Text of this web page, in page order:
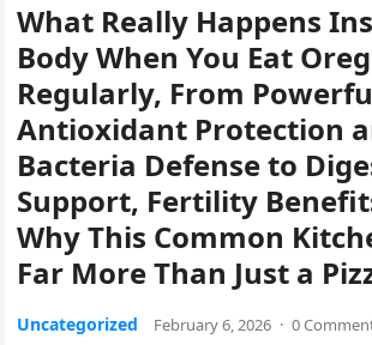
What Really Happens
Body When You Eat
Regularly, From
Antioxidant Protection
Bacteria Defense to
Support, Fertility
Why This Common
Far More Than Just a
Uncategorized February 6, 2026 · 0